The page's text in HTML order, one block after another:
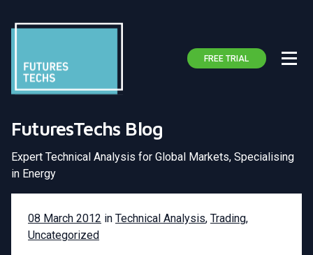
FREE TRIAL
FuturesTechs Blog
Expert Technical Analysis for Global Markets, Specialising
in Energy
08 March 2012 in Technical Analysis, Trading,
Uncategorized